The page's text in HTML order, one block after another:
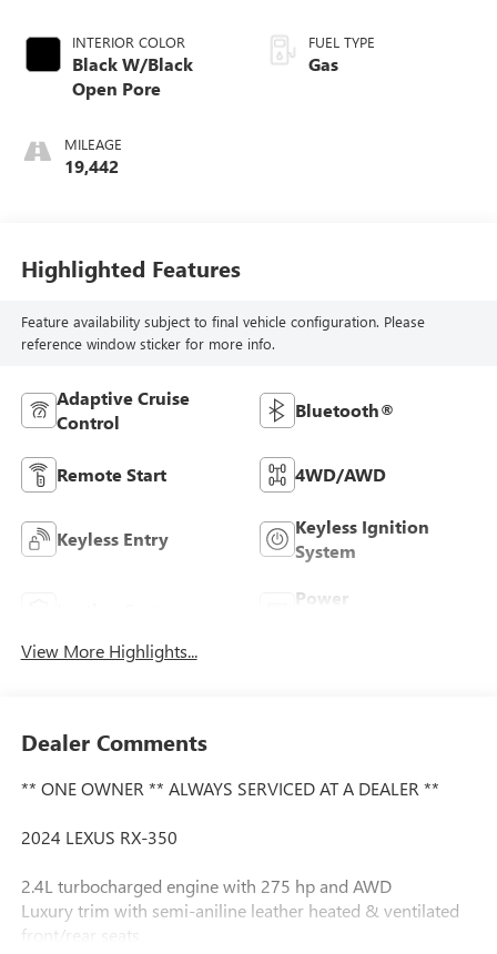
INTERIOR COLOR
Black W/Black
Open Pore
MILEAGE
19,442
FUEL TYPE
Gas
Highlighted Features
Feature availability subject to final vehicle configuration. Please
reference window sticker for more info.
Adaptive Cruise
Control
Bluetooth®
Remote Start 4WD/AWD
Keyless Entry
Keyless Ignition
System
Power
View More Highlights...
Dealer Comments
** ONE OWNER ** ALWAYS SERVICED AT A DEALER **
2024 LEXUS RX-350
2.4L turbocharged engine with 275 hp and AWD
Luxury trim with semi-aniline leather heated & ventilated
front/rear seats